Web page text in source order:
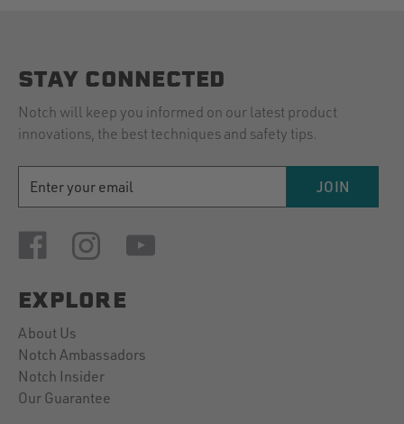
STAY CONNECTED
Notch will keep you informed on our latest product
innovations, the best techniques and safety tips.
ADDRESS
JOIN
EXPLORE
About Us
Notch Ambassadors
Notch Insider
Our Guarantee